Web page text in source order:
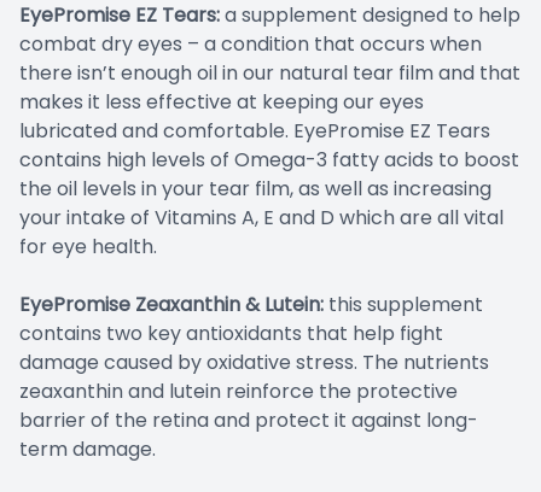
EyePromise EZ Tears:a supplement designed to help
combat dry eyes – a condition that occurs when
there isn’t enough oil in our natural tear film and that
makes it less effective at keeping our eyes
lubricated and comfortable. EyePromise EZ Tears
contains high levels of Omega-3 fatty acids to boost
the oil levels in your tear film, as well as increasing
your intake of Vitamins A, E and D which are all vital
for eye health.
EyePromise Zeaxanthin & Lutein: this supplement
contains two key antioxidants that help fight
damage caused by oxidative stress. The nutrients
zeaxanthin and lutein reinforce the protective
barrier of the retina and protect it against long-
term damage.